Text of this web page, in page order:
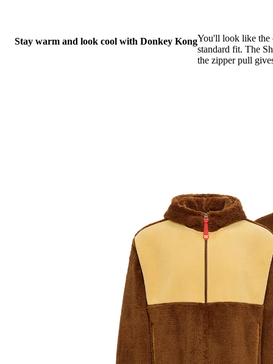
Stay warm and look cool with Donkey KongYou'll look like the
standard fit. The
the zipper pull